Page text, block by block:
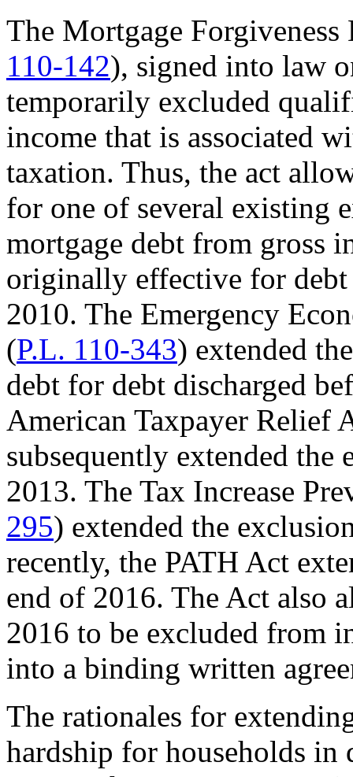
The Mortgage
110-142), signed into law
temporarily excluded
income that is associated
taxation. Thus, the act
for one of several existing
mortgage debt from gross
originally effective for debt
2010. The Emergency
(P.L. 110-343) extended
debt for debt discharged
American Taxpayer Relief
subsequently extended
2013. The Tax Increase
295) extended the
recently, the PATH Act
end of 2016. The Act also
2016 to be excluded from
into a binding written
The rationales for
hardship for households in